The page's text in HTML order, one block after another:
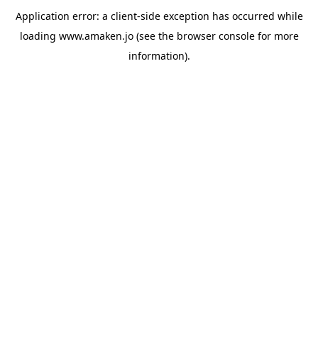
Application error: a client-side exception has occurred while
loading www.amaken.jo(see the browser consolefor more
information).